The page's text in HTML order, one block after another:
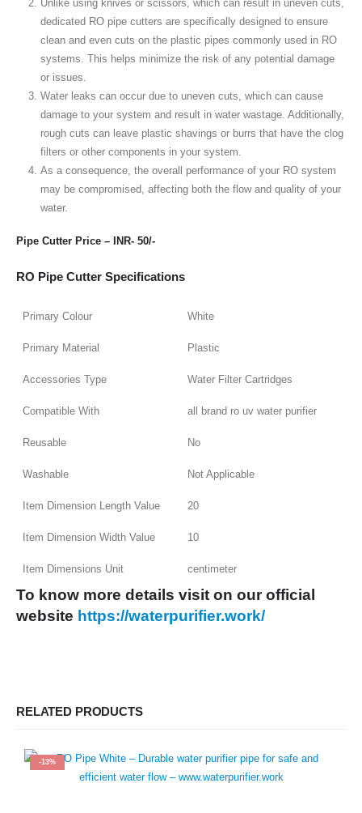
Unlike using knives or scissors, which can result in uneven cuts,
dedicated RO pipe cutters are specifically designed to ensure
clean and even cuts on the plastic pipes commonly used in RO
systems. This helps minimize the risk of any potential damage
or issues.
Water leaks can occur due to uneven cuts, which can cause
damage to your system and result in water wastage. Additionally,
rough cuts can leave plastic shavings or burrs that have the clog
filters or other components in your system.
As a consequence, the overall performance of your RO system
may be compromised, affecting both the flow and quality of your
water.
Pipe Cutter Price – INR- 50/-
RO Pipe Cutter Specifications
Primary Colour White
Primary Material Plastic
Accessories Type Water Filter Cartridges
Compatible With all brand ro uv water purifier
Reusable No
Washable Not Applicable
Item Dimension Length Value 20
Item Dimension Width Value 10
Item Dimensions Unit centimeter
To know more details visit on our official
website https://waterpurifier.work/
RELATED PRODUCTS
-13%